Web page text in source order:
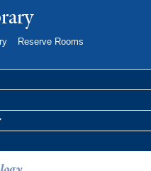
Reserve Rooms